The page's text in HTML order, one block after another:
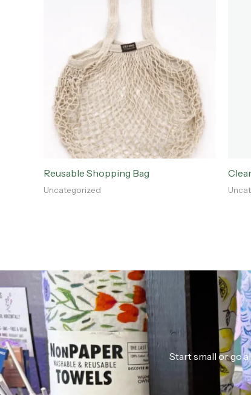
Reusable Shopping Bag
Uncategorized
Start small or go